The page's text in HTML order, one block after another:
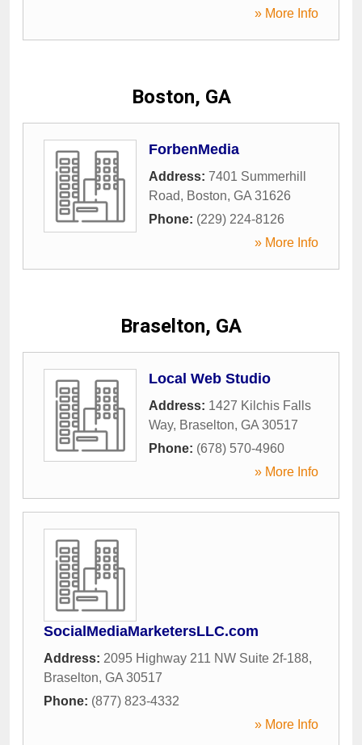
» More Info
Boston, GA
ForbenMedia
Address: 7401 Summerhill
Road, Boston, GA 31626
Phone: (229) 224-8126
» More Info
Braselton, GA
Local Web Studio
Address: 1427 Kilchis Falls
Way, Braselton, GA 30517
Phone: (678) 570-4960
» More Info
SocialMediaMarketersLLC.com
Address: 2095 Highway 211 NW Suite 2f-188,
Braselton, GA 30517
Phone: (877) 823-4332
» More Info